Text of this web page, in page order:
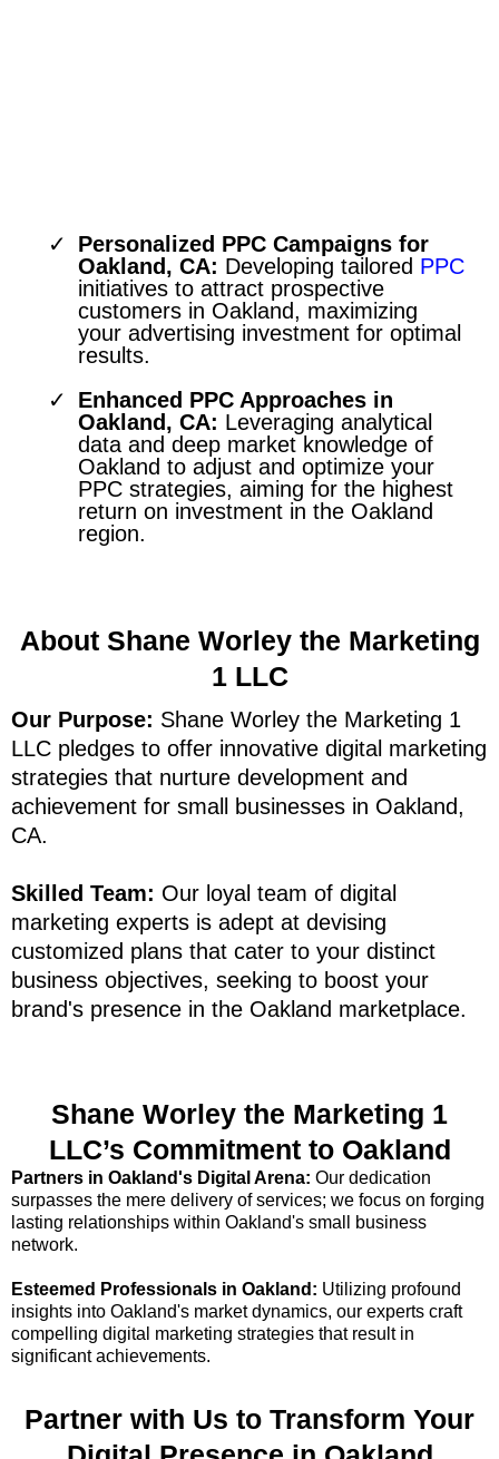
Personalized PPC Campaigns for
Oakland, CA: Developing tailored PPC
initiatives to attract prospective
customers in Oakland, maximizing
your advertising investment for optimal
results.
Enhanced PPC Approaches in
Oakland, CA: Leveraging analytical
data and deep market knowledge of
Oakland to adjust and optimize your
PPC strategies, aiming for the highest
return on investment in the Oakland
region.
About Shane Worley the Marketing
1 LLC
Our Purpose: Shane Worley the Marketing 1
LLC pledges to offer innovative digital marketing
strategies that nurture development and
achievement for small businesses in Oakland,
CA.
Skilled Team: Our loyal team of digital
marketing experts is adept at devising
customized plans that cater to your distinct
business objectives, seeking to boost your
brand's presence in the Oakland marketplace.
Shane Worley the Marketing 1
LLC’s Commitment to Oakland
Partners in Oakland's Digital Arena: Our dedication
surpasses the mere delivery of services; we focus on forging
lasting relationships within Oakland's small business
network.
Esteemed Professionals in Oakland: Utilizing profound
insights into Oakland's market dynamics, our experts craft
compelling digital marketing strategies that result in
significant achievements.
Partner with Us to Transform Your